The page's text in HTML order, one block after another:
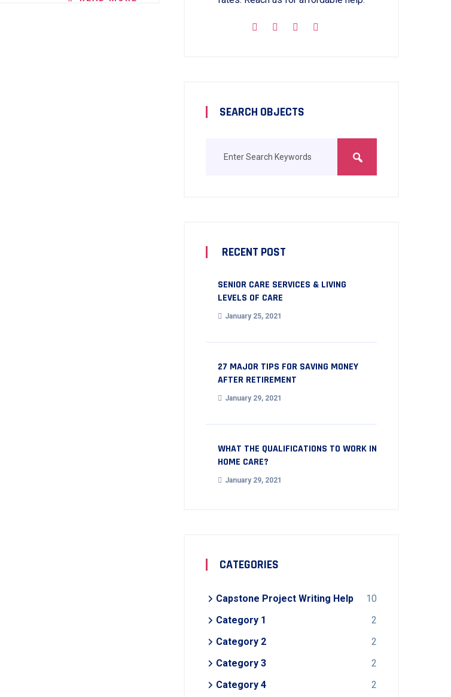
SEARCH OBJECTS
RECENT POST
SENIOR CARE SERVICES & LIVING
LEVELS OF CARE
January 25, 2021
27 MAJOR TIPS FOR SAVING MONEY
AFTER RETIREMENT
January 29, 2021
WHAT THE QUALIFICATIONS TO WORK IN
HOME CARE?
January 29, 2021
CATEGORIES
Capstone Project Writing Help
10
Category 1
2
Category 2
2
Category 3
2
Category 4
2